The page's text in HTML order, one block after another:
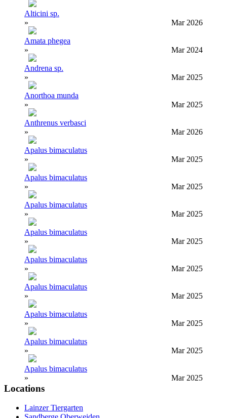
Alticini sp.
»
Mar 2026
Amata phegea
»
Mar 2024
Andrena sp.
»
Mar 2025
Anorthoa munda
»
Mar 2025
Anthrenus verbasci
»
Mar 2026
Apalus bimaculatus
»
Mar 2025
Apalus bimaculatus
»
Mar 2025
Apalus bimaculatus
»
Mar 2025
Apalus bimaculatus
»
Mar 2025
Apalus bimaculatus
»
Mar 2025
Apalus bimaculatus
»
Mar 2025
Apalus bimaculatus
»
Mar 2025
Apalus bimaculatus
»
Mar 2025
Apalus bimaculatus
»
Mar 2025
Locations
Lainzer Tiergarten